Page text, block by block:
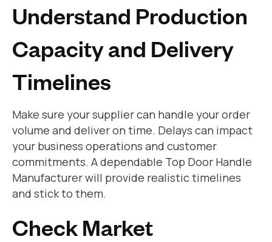
Understand Production
Capacity and Delivery
Timelines
Make sure your supplier can handle your order
volume and deliver on time. Delays can impact
your business operations and customer
commitments. A dependable Top Door Handle
Manufacturer will provide realistic timelines
and stick to them.
Check Market